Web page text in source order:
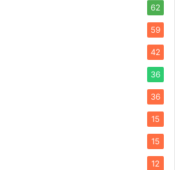
62
59
42
36
36
15
15
12